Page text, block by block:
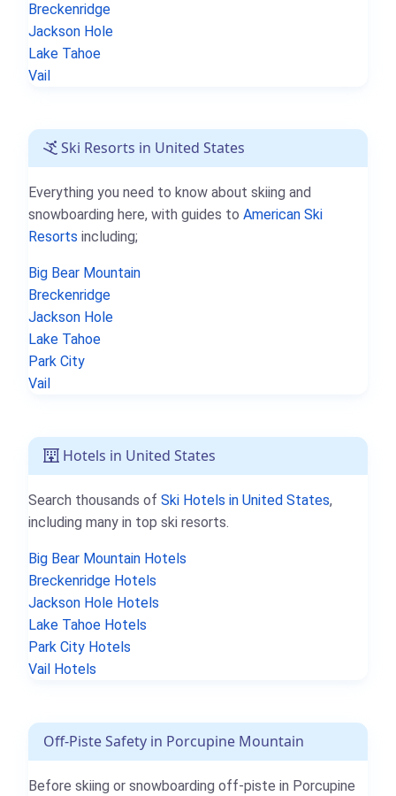
Breckenridge
Jackson Hole
Lake Tahoe
Vail
Ski Resorts in United States
Everything you need to know about skiing and
snowboarding here, with guides to American Ski
Resorts including;
Big Bear Mountain
Breckenridge
Jackson Hole
Lake Tahoe
Park City
Vail
Hotels in United States
Search thousands of Ski Hotels in United States,
including many in top ski resorts.
Big Bear Mountain Hotels
Breckenridge Hotels
Jackson Hole Hotels
Lake Tahoe Hotels
Park City Hotels
Vail Hotels
Off-Piste Safety in Porcupine Mountain
Before skiing or snowboarding off-piste in Porcupine